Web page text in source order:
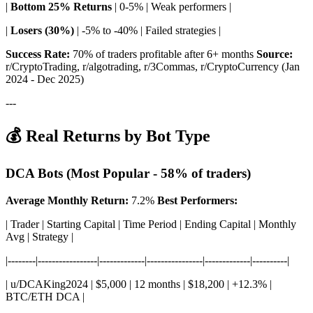
| Bottom 25% Returns | 0-5% | Weak performers |
| Losers (30%) | -5% to -40% | Failed strategies |
Success Rate: 70% of traders profitable after 6+ months Source:
r/CryptoTrading, r/algotrading, r/3Commas, r/CryptoCurrency (Jan
2024 - Dec 2025)
---
💰 Real Returns by Bot Type
DCA Bots (Most Popular - 58% of traders)
Average Monthly Return: 7.2% Best Performers:
| Trader | Starting Capital | Time Period | Ending Capital | Monthly
Avg | Strategy |
|--------|-----------------|-------------|----------------|-------------|----------|
| u/DCAKing2024 | $5,000 | 12 months | $18,200 | +12.3% |
BTC/ETH DCA |